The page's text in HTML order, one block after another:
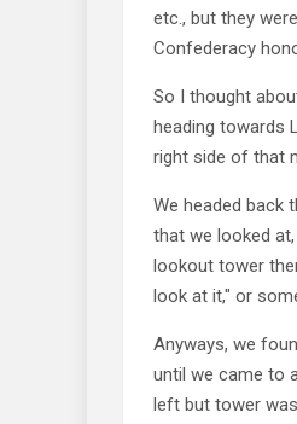
etc., but they
Confederacy
So I thought
heading towards
right side of that
We headed back
that we looked
lookout tower
look at it," or
Anyways, we
until we came to
left but tower